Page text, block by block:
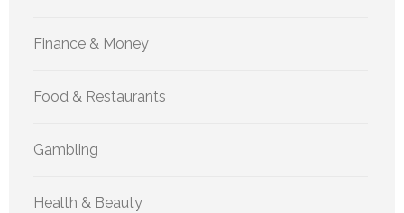
Finance & Money
Food & Restaurants
Gambling
Health & Beauty